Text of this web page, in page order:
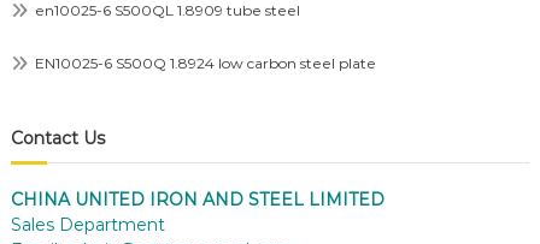
en10025-6 S500QL 1.8909 tube steel
EN10025-6 S500Q 1.8924 low carbon steel plate
Contact Us
CHINA UNITED IRON AND STEEL LIMITED
Sales Department